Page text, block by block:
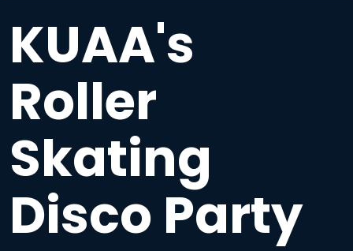
KUAA's
Roller
Skating
Disco Party